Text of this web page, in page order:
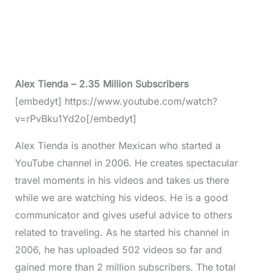
Alex Tienda – 2.35 Million Subscribers
[embedyt] https://www.youtube.com/watch?
v=rPvBku1Yd2o[/embedyt]
Alex Tienda is another Mexican who started a
YouTube channel in 2006. He creates spectacular
travel moments in his videos and takes us there
while we are watching his videos. He is a good
communicator and gives useful advice to others
related to traveling. As he started his channel in
2006, he has uploaded 502 videos so far and
gained more than 2 million subscribers. The total